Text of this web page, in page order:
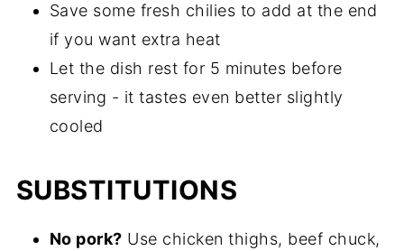
Save some fresh chilies to add at the end
if you want extra heat
Let the dish rest for 5 minutes before
serving - it tastes even better slightly
cooled
SUBSTITUTIONS
No pork? Use chicken thighs, beef chuck,